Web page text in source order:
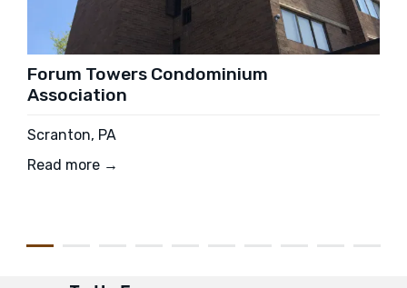
Forum Towers Condominium
Association
Scranton, PA
Read more →